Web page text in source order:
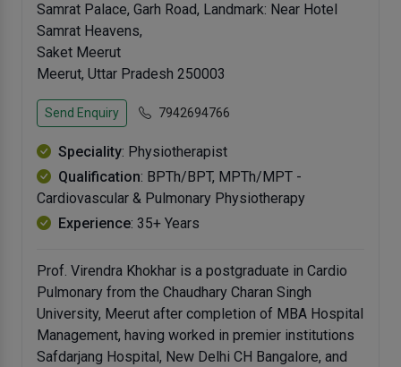
Samrat Palace, Garh Road, Landmark: Near Hotel
Samrat Heavens,
Saket Meerut
Meerut, Uttar Pradesh 250003
Send Enquiry 7942694766
Speciality: Physiotherapist
Qualification: BPTh/BPT, MPTh/MPT -
Cardiovascular & Pulmonary Physiotherapy
Experience: 35+ Years
Prof. Virendra Khokhar is a postgraduate in Cardio
Pulmonary from the Chaudhary Charan Singh
University, Meerut after completion of MBA Hospital
Management, having worked in premier institutions
Safdarjang Hospital, New Delhi CH Bangalore, and